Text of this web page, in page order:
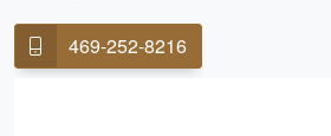
469-252-8216